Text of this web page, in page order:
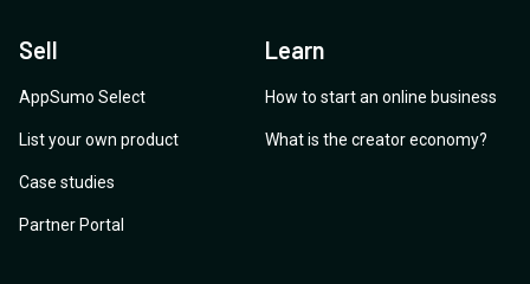
Sell
AppSumo Select
List your own product
Case studies
Partner Portal
Learn
How to start an online business
What is the creator economy?